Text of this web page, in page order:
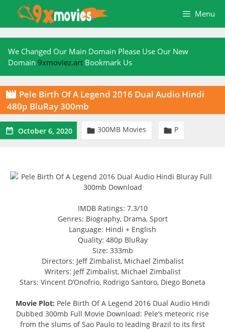
content
Menu
We Changed Our Main Domain Please Use Our New
Domain 9xmoviez.art Bookmark Us
 Pele Birth Of A Legend 2016 Dual Audio Hindi
480p BluRay 300mb
 October 6, 2020  300MB Movies  P
IMDB Ratings: 7.3/10
Genres: Biography, Drama, Sport
Language: Hindi + English
Quality: 480p BluRay
Size: 333mb
Directors: Jeff Zimbalist, Michael Zimbalist
Writers: Jeff Zimbalist, Michael Zimbalist
Stars: Vincent D’Onofrio, Rodrigo Santoro, Diego Boneta
Movie Plot: Pele Birth Of A Legend 2016 Dual Audio Hindi
Dubbed 300mb Full Movie Download: Pele’s meteoric rise
from the slums of Sao Paulo to leading Brazil to its first